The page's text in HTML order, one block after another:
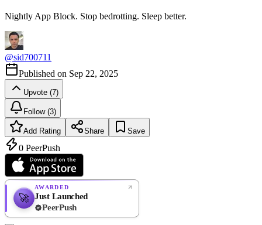
Nightly App Block. Stop bedrotting. Sleep better.
@sid700711
Published on Sep 22, 2025
Upvote (7)
Follow (3)
Add Rating Share Save
0 PeerPush
🚀
AWARDED
Just Launched
PeerPush